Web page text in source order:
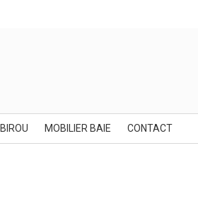
MOBILIER BAIE CONTACT